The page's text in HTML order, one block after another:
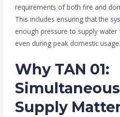
requirements of both fire and
This includes ensuring that the
enough pressure to supply
even during peak domestic usage.
Why TAN 01:
Supply